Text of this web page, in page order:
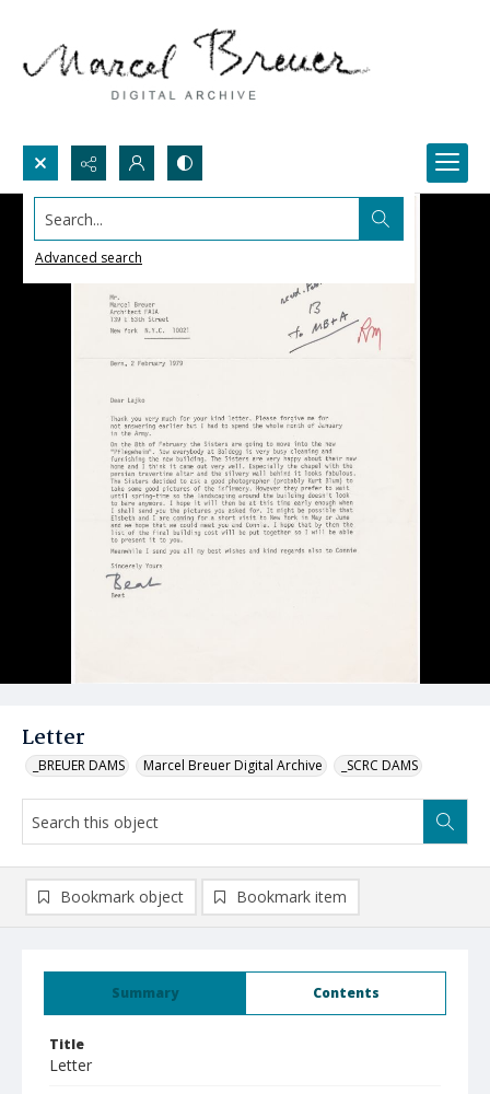
Search...
Advanced search
Letter
_BREUER DAMS Marcel Breuer Digital Archive _SCRC DAMS
Summary Contents
Title
Letter
Bookmark object Bookmark item